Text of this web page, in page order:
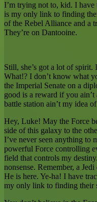
I’m trying not to, kid. I have
is my only link to finding
of the Rebel Alliance and a
They’re on Dantooine.
Still, she’s got a lot of
What!? I don’t know what
the Imperial Senate on a
good is a reward if you
battle station ain’t my idea
Hey, Luke! May the Force
side of this galaxy to the
I’ve never seen anything to
powerful Force controlling
field that controls my
nonsense. Remember, a
He is here. Ye-ha! I have
my only link to finding their